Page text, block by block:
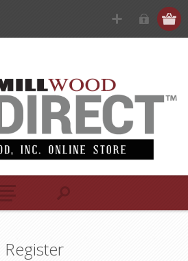
Register